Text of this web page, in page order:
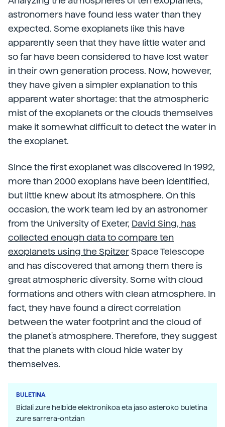
astronomers have found less water than they
expected. Some exoplanets like this have
apparently seen that they have little water and
so far have been considered to have lost water
in their own generation process. Now, however,
they have given a simpler explanation to this
apparent water shortage: that the atmospheric
mist of the exoplanets or the clouds themselves
make it somewhat difficult to detect the water in
the exoplanet.
Since the first exoplanet was discovered in 1992,
more than 2000 exoplans have been identified,
but little knew about its atmosphere. On this
occasion, the work team led by an astronomer
from the University of Exeter, David Sing, has
collected enough data to compare ten
exoplanets using the SpitzerSpace Telescope
and has discovered that among them there is
great atmospheric diversity. Some with cloud
formations and others with clean atmosphere. In
fact, they have found a direct correlation
between the water footprint and the cloud of
the planet's atmosphere. Therefore, they suggest
that the planets with cloud hide water by
themselves.
BULETINA
Bidali zure helbide elektronikoa eta jaso asteroko buletina
zure sarrera-ontzian